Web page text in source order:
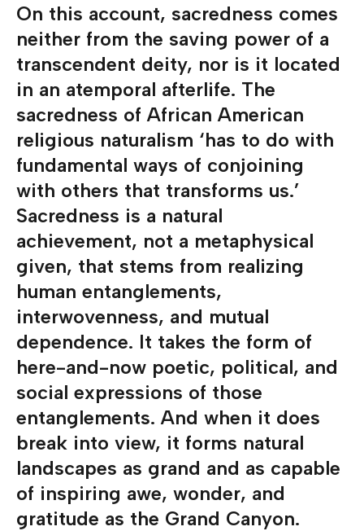
On this account, sacredness comes
neither from the saving power of a
transcendent deity, nor is it located
in an atemporal afterlife. The
sacredness of African American
religious naturalism ‘has to do with
fundamental ways of conjoining
with others that transforms us.’
Sacredness is a natural
achievement, not a metaphysical
given, that stems from realizing
human entanglements,
interwovenness, and mutual
dependence. It takes the form of
here-and-now poetic, political, and
social expressions of those
entanglements. And when it does
break into view, it forms natural
landscapes as grand and as capable
of inspiring awe, wonder, and
gratitude as the Grand Canyon.